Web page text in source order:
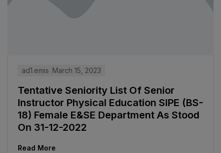
ad1.emis March 15, 2023
Tentative Seniority List Of Senior
Instructor Physical Education SIPE (BS-
18) Female E&SE Department As Stood
On 31-12-2022
Read More